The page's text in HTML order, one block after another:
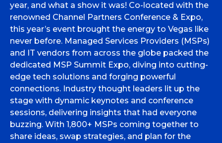
year, and what a show it was! Co-located with the
renowned Channel Partners Conference & Expo,
this year’s event brought the energy to Vegas like
never before. Managed Services Providers (MSPs)
and IT vendors from across the globe packed the
dedicated MSP Summit Expo, diving into cutting-
edge tech solutions and forging powerful
connections. Industry thought leaders lit up the
stage with dynamic keynotes and conference
sessions, delivering insights that had everyone
buzzing. With 1,800+ MSPs coming together to
share ideas, swap strategies, and plan for the